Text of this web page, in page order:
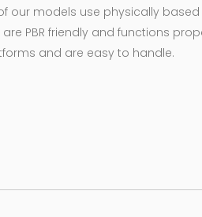
our models use physically
PBR friendly and functions
and are easy to handle.